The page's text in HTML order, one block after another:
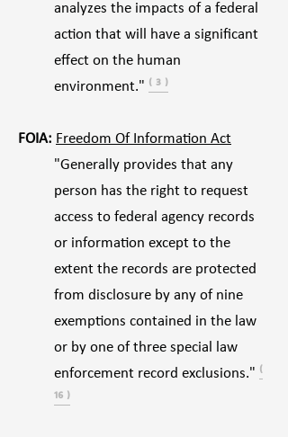
analyzes the impacts of a federal
action that will have a significant
effect on the human
environment." ⁽ ³ ⁾
FOIA: Freedom Of Information Act
"Generally provides that any
person has the right to request
access to federal agency records
or information except to the
extent the records are protected
from disclosure by any of nine
exemptions contained in the law
or by one of three special law
enforcement record exclusions." ⁽
¹⁶ ⁾